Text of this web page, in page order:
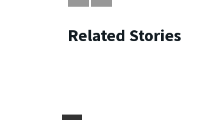
Related Stories